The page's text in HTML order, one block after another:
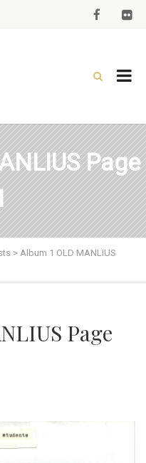
Page
> Album 1 OLD MANLIUS
Page